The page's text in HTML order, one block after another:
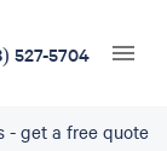
527-5704
- get a free quote